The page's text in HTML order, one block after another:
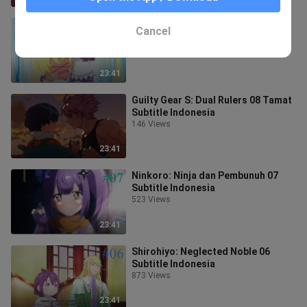
23:41
Subtitle Indonesia
23:41
Guilty Gear S: Dual Rulers 08 Tamat
Subtitle Indonesia
146 Views
23:41
Ninkoro: Ninja dan Pembunuh 07
Subtitle Indonesia
523 Views
23:41
Shirohiyo: Neglected Noble 06
Subtitle Indonesia
873 Views
Cancel